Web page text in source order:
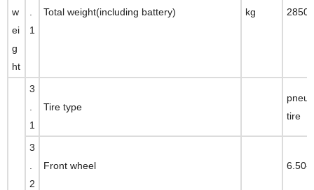
w
ei
g
ht
1
Total weight(including battery) kg 2850
3
1
Tire type
tire
3
2
Front wheel 6.50-